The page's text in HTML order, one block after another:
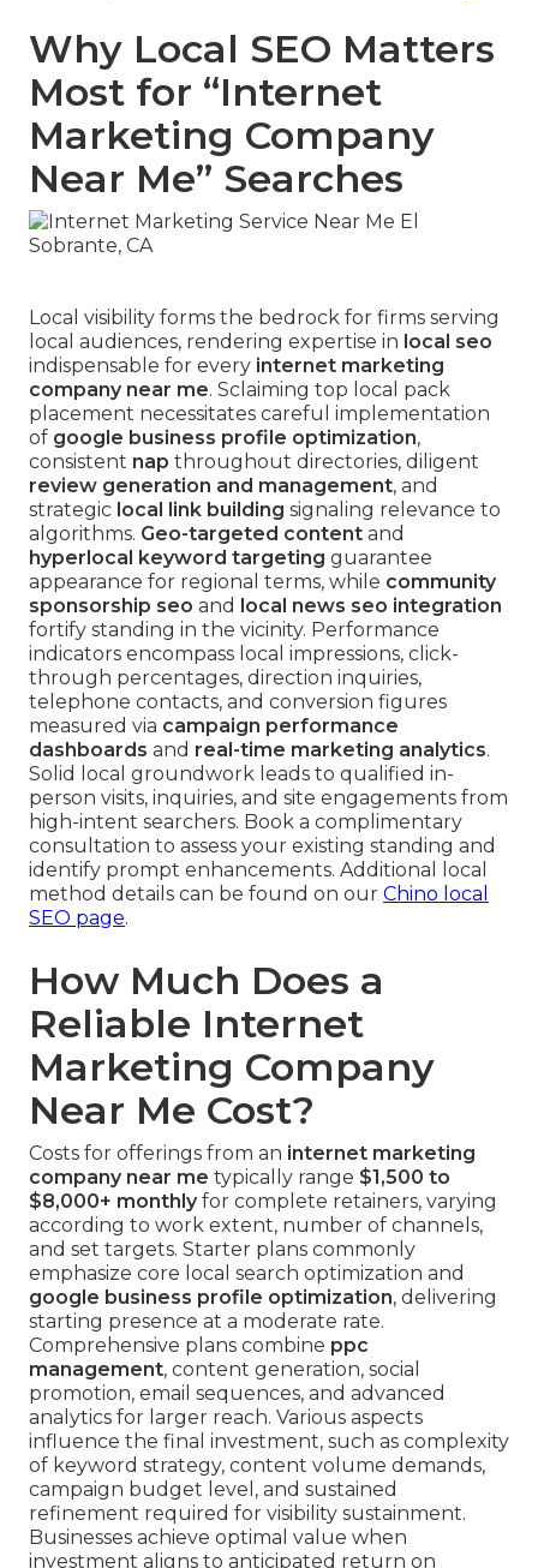
Why Local SEO Matters
Most for “Internet
Marketing Company
Near Me” Searches
Local visibility forms the bedrock for firms serving
local audiences, rendering expertise in local seo
indispensable for every internet marketing
company near me. Sclaiming top local pack
placement necessitates careful implementation
of google business profile optimization,
consistent nap throughout directories, diligent
review generation and management, and
strategic local link building signaling relevance to
algorithms. Geo-targeted content and
hyperlocal keyword targeting guarantee
appearance for regional terms, while community
sponsorship seo and
local news seo integration
fortify standing in the vicinity. Performance
indicators encompass local impressions, click-
through percentages, direction inquiries,
telephone contacts, and conversion figures
measured via campaign performance
dashboards and real-time marketing analytics.
Solid local groundwork leads to qualified in-
person visits, inquiries, and site engagements from
high-intent searchers. Book a complimentary
consultation to assess your existing standing and
identify prompt enhancements. Additional local
method details can be found on our Chino local
SEO page.
How Much Does a
Reliable Internet
Marketing Company
Near Me Cost?
Costs for offerings from an internet marketing
company near me typically range $1,500 to
$8,000+ monthlyfor complete retainers, varying
according to work extent, number of channels,
and set targets. Starter plans commonly
emphasize core local search optimization and
google business profile optimization, delivering
starting presence at a moderate rate.
Comprehensive plans combine ppc
management, content generation, social
promotion, email sequences, and advanced
analytics for larger reach. Various aspects
influence the final investment, such as complexity
of keyword strategy, content volume demands,
campaign budget level, and sustained
refinement required for visibility sustainment.
Businesses achieve optimal value when
investment aligns to anticipated return on